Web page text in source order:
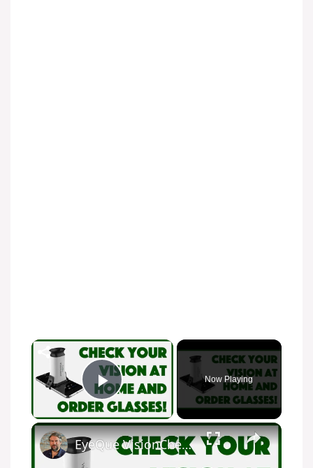
Play Video
Now Playing
EyeQue VisionCheck Vision Test System -- Demo and Review